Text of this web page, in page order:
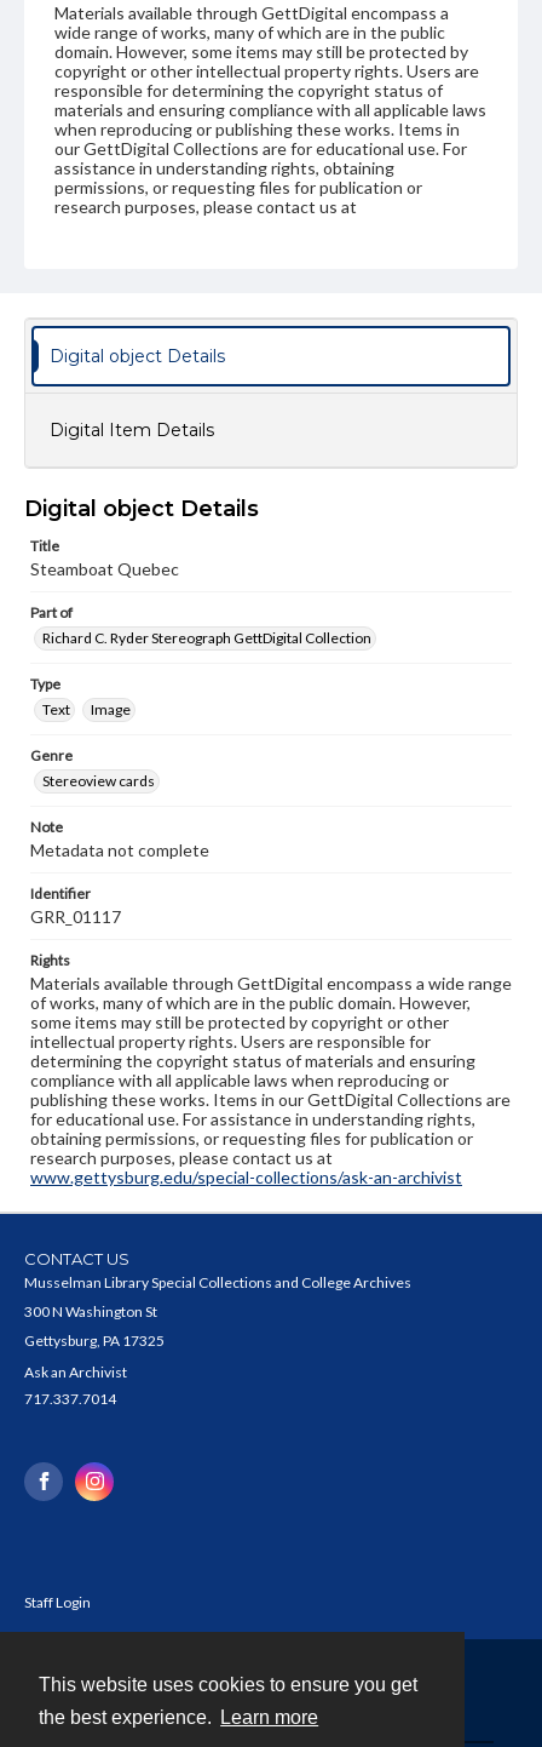
This website uses cookies to ensure you get
the best experience.
Learn more
Materials available through GettDigital encompass a
wide range of works, many of which are in the public
domain. However, some items may still be protected by
copyright or other intellectual property rights. Users are
responsible for determining the copyright status of
materials and ensuring compliance with all applicable laws
when reproducing or publishing these works. Items in
our GettDigital Collections are for educational use. For
assistance in understanding rights, obtaining
permissions, or requesting files for publication or
research purposes, please contact us at
Digital object Details
Digital Item Details
Digital object Details
Title
Steamboat Quebec
Part of
Richard C. Ryder Stereograph GettDigital Collection
Type
Text
Image
Genre
Stereoview cards
Note
Metadata not complete
Identifier
GRR_01117
Rights
Materials available through GettDigital encompass a wide range
of works, many of which are in the public domain. However,
some items may still be protected by copyright or other
intellectual property rights. Users are responsible for
determining the copyright status of materials and ensuring
compliance with all applicable laws when reproducing or
publishing these works. Items in our GettDigital Collections are
for educational use. For assistance in understanding rights,
obtaining permissions, or requesting files for publication or
research purposes, please contact us at
www.gettysburg.edu/special-collections/ask-an-archivist
CONTACT US
Musselman Library Special Collections and College Archives
300 N Washington St
Gettysburg, PA 17325
Ask an Archivist
717.337.7014
Staff Login